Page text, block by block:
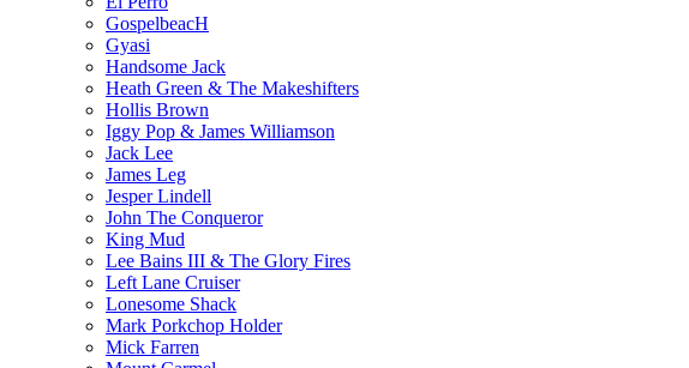
GospelbeacH
Gyasi
Handsome Jack
Heath Green & The Makeshifters
Hollis Brown
Iggy Pop & James Williamson
Jack Lee
James Leg
Jesper Lindell
John The Conqueror
King Mud
Lee Bains III & The Glory Fires
Left Lane Cruiser
Lonesome Shack
Mark Porkchop Holder
Mick Farren